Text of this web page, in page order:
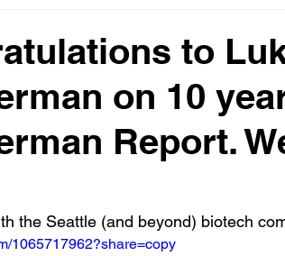
to
on 10
Report.
the Seattle (and beyond) biotech
1065717962?share=copy